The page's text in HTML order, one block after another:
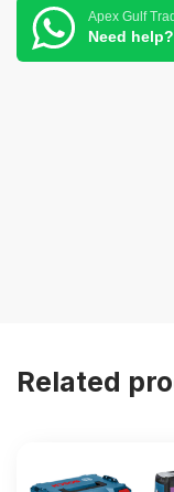
Apex Gulf
Need
Related